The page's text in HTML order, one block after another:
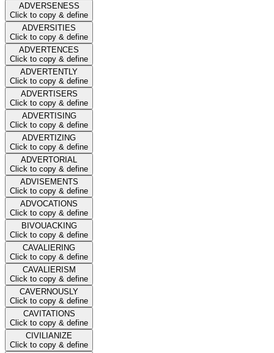
ADVERSENESS
Click to copy & define
ADVERSITIES
Click to copy & define
ADVERTENCES
Click to copy & define
ADVERTENTLY
Click to copy & define
ADVERTISERS
Click to copy & define
ADVERTISING
Click to copy & define
ADVERTIZING
Click to copy & define
ADVERTORIAL
Click to copy & define
ADVISEMENTS
Click to copy & define
ADVOCATIONS
Click to copy & define
BIVOUACKING
Click to copy & define
CAVALIERING
Click to copy & define
CAVALIERISM
Click to copy & define
CAVERNOUSLY
Click to copy & define
CAVITATIONS
Click to copy & define
CIVILIANIZE
Click to copy & define